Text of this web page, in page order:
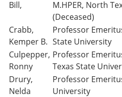
Bill,
M.HPER, North
(Deceased)
Crabb,
Kemper B.
Professor
State University
Culpepper,
Ronny
Professor
Texas State
Drury,
Nelda
Professor
University